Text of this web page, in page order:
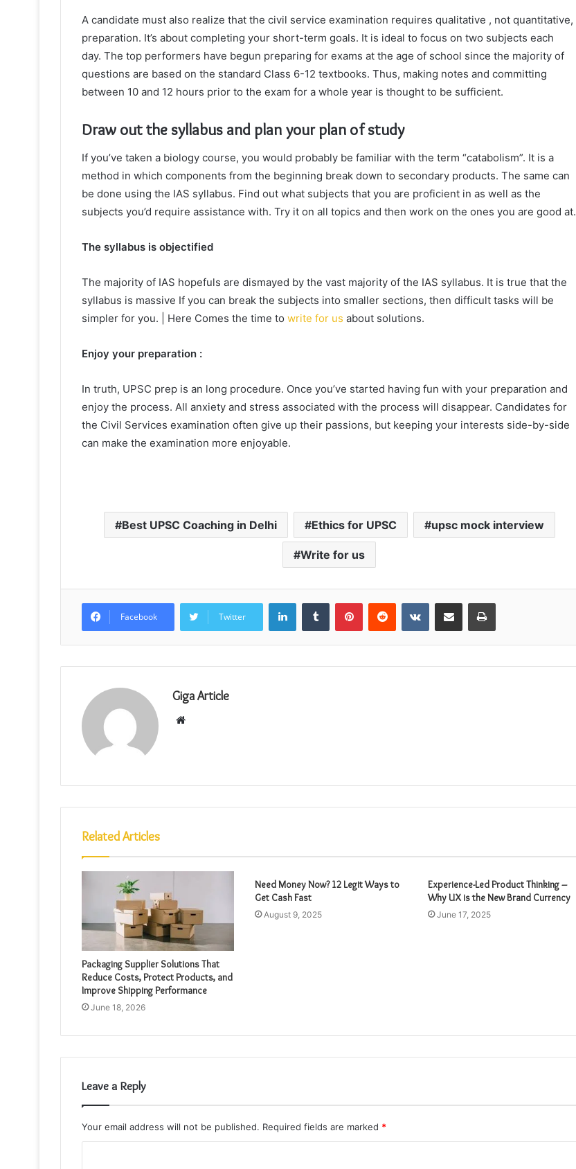
A candidate must also realize that the civil service examination requires qualitative , not quantitative,
preparation. It’s about completing your short-term goals. It is ideal to focus on two subjects each
day. The top performers have begun preparing for exams at the age of school since the majority of
questions are based on the standard Class 6-12 textbooks. Thus, making notes and committing
between 10 and 12 hours prior to the exam for a whole year is thought to be sufficient.
Draw out the syllabus and plan your plan of study
If you’ve taken a biology course, you would probably be familiar with the term “catabolism”. It is a
method in which components from the beginning break down to secondary products. The same can
be done using the IAS syllabus. Find out what subjects that you are proficient in as well as the
subjects you’d require assistance with. Try it on all topics and then work on the ones you are good at.
The syllabus is objectified
The majority of IAS hopefuls are dismayed by the vast majority of the IAS syllabus. It is true that the
syllabus is massive If you can break the subjects into smaller sections, then difficult tasks will be
simpler for you. | Here Comes the time to write for us about solutions.
Enjoy your preparation :
In truth, UPSC prep is an long procedure. Once you’ve started having fun with your preparation and
enjoy the process. All anxiety and stress associated with the process will disappear. Candidates for
the Civil Services examination often give up their passions, but keeping your interests side-by-side
can make the examination more enjoyable.
Best UPSC Coaching in Delhi Ethics for UPSC upsc mock interview
Write for us
Facebook Twitter
LinkedInTumblr PinterestReddit VKontakteShare via Email Print
Giga Article
Website
Related Articles
Packaging Supplier Solutions That
Reduce Costs, Protect Products, and
Improve Shipping Performance
June 18, 2026
Need Money Now? 12 Legit Ways to
Get Cash Fast
August 9, 2025
Experience-Led Product Thinking –
Why UX is the New Brand Currency
June 17, 2025
Leave a Reply
Your email address will not be published. Required fields are marked *